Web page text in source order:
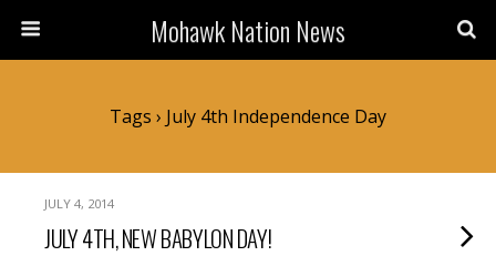
Mohawk Nation News
Tags › July 4th Independence Day
JULY 4, 2014
JULY 4TH, NEW BABYLON DAY!